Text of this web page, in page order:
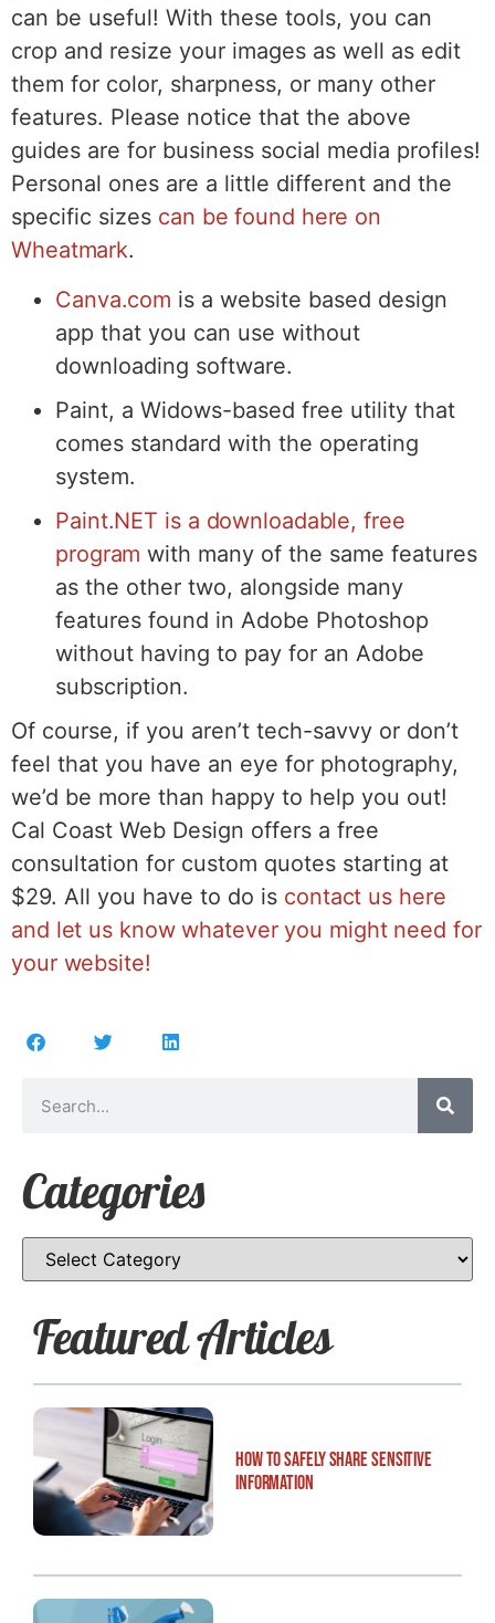
can be useful! With these tools, you can
crop and resize your images as well as edit
them for color, sharpness, or many other
features. Please notice that the above
guides are for business social media profiles!
Personal ones are a little different and the
specific sizes can be found here on
Wheatmark.
Canva.com is a website based design
app that you can use without
downloading software.
Paint, a Widows-based free utility that
comes standard with the operating
system.
Paint.NET is a downloadable, free
program with many of the same features
as the other two, alongside many
features found in Adobe Photoshop
without having to pay for an Adobe
subscription.
Of course, if you aren’t tech-savvy or don’t
feel that you have an eye for photography,
we’d be more than happy to help you out!
Cal Coast Web Design offers a free
consultation for custom quotes starting at
$29. All you have to do is contact us here
and let us know whatever you might need for
your website!
Categories
Featured Articles
How to Safely Share Sensitive
Information